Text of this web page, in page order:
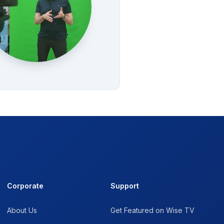
Corporate
About Us
Support
Get Featured on Wise TV